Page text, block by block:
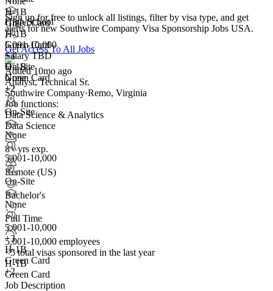
High School
5,001-10,000
+3
H-1B
Green Card
+2
H-1B
Green Card
H-1B
Green Card
Salary TBD
On-Site
None
+2
On-Site
None
5,001-10,000
On-Site
None
5,001-10,000
+3
H-1B
Green Card
+2
Sign up for free to unlock all listings, filter by visa type, and get
alerts for new Southwire Company Visa Sponsorship Jobs USA.
Get Access To All Jobs
Added 10mo ago
Analyst, Technical Sr.
Southwire Company·Remo, Virginia
Job functions:
Data Science & Analytics
Data Science
8+ yrs exp.
Remote (US)
Bachelor's
Full Time
5,001-10,000 employees
<5total visas sponsored in the last year
H-1B
Green Card
Job Description